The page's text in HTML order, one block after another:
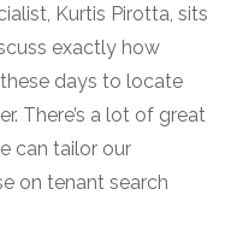
Kurtis Pirotta, sits
exactly how
days to locate
There’s a lot of great
can tailor our
on tenant search